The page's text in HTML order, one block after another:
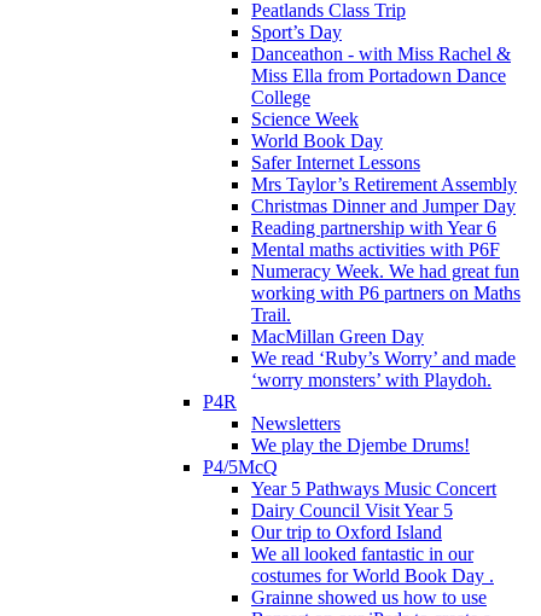
Peatlands Class Trip
Sport’s Day
Danceathon - with Miss Rachel &
Miss Ella from Portadown Dance
College
Science Week
World Book Day
Safer Internet Lessons
Mrs Taylor’s Retirement Assembly
Christmas Dinner and Jumper Day
Reading partnership with Year 6
Mental maths activities with P6F
Numeracy Week. We had great fun
working with P6 partners on Maths
Trail.
MacMillan Green Day
We read ‘Ruby’s Worry’ and made
‘worry monsters’ with Playdoh.
P4R
Newsletters
We play the Djembe Drums!
P4/5McQ
Year 5 Pathways Music Concert
Dairy Council Visit Year 5
Our trip to Oxford Island
We all looked fantastic in our
costumes for World Book Day .
Grainne showed us how to use